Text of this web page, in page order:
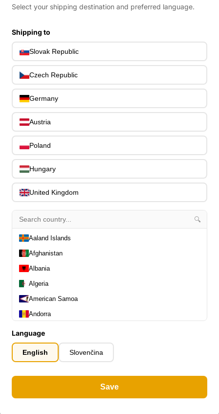
home
Select your shipping destination and preferred language.
Shipping to
Slovak Republic
Czech Republic
Germany
Austria
Poland
Hungary
United Kingdom
🔍
Aaland Islands
Afghanistan
Albania
Algeria
American Samoa
Andorra
Anguilla
Antarctica
Antigua and Barbuda
Language
English Slovenčina
Save